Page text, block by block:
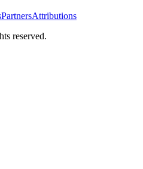
PartnersAttributions
reserved.